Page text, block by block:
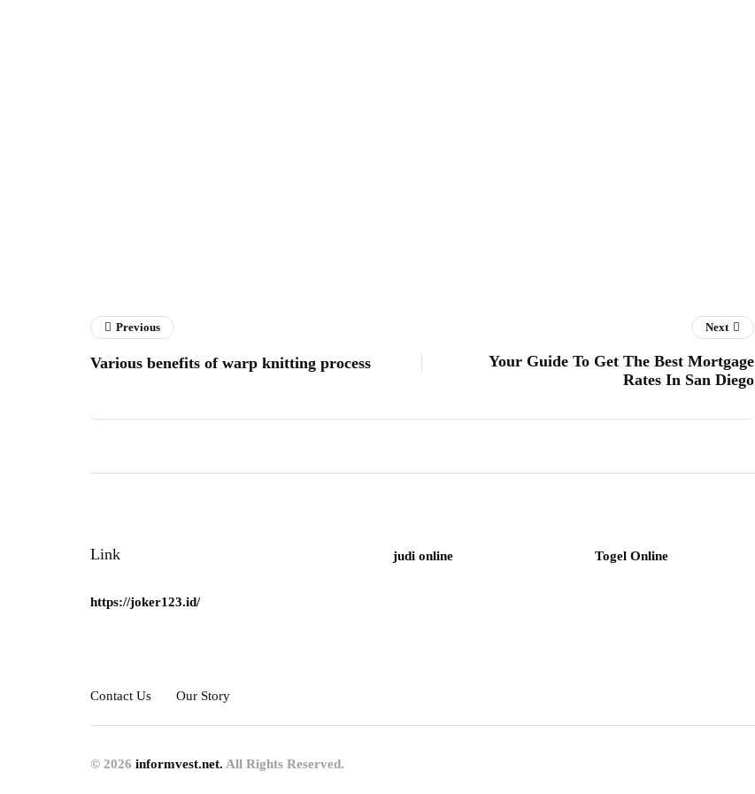
Previous
Various benefits of warp knitting process
Next
Your Guide To Get The Best Mortgage
Rates In San Diego
Link
https://joker123.id/
judi online Togel Online
Contact Us Our Story
© 2026 informvest.net. All Rights Reserved.